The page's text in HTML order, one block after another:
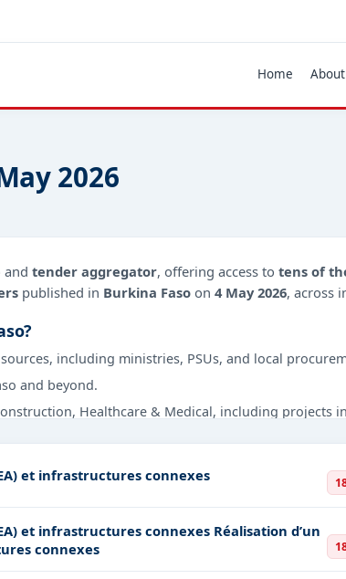
Home
2026
and tender aggregator, offering access to tens of
published in Burkina Faso on 4 May 2026, across
including ministries, PSUs, and local
and beyond.
Healthcare & Medical, including projects in
bidding documents, authority contacts, and
et infrastructures connexes
connexes Réalisation d’un
connexes